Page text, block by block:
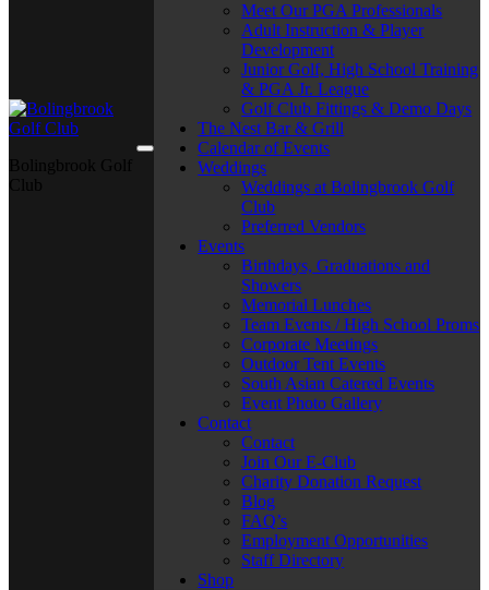
Meet Our PGA Professionals
Adult Instruction & Player
Development
Junior Golf, High School Training
& PGA Jr. League
Golf Club Fittings & Demo Days
The Nest Bar & Grill
Calendar of Events
Weddings
Weddings at Bolingbrook Golf
Club
Preferred Vendors
Events
Birthdays, Graduations and
Showers
Memorial Lunches
Team Events / High School Proms
Corporate Meetings
Outdoor Tent Events
South Asian Catered Events
Event Photo Gallery
Contact
Contact
Join Our E-Club
Charity Donation Request
Blog
FAQ’s
Employment Opportunities
Staff Directory
Shop